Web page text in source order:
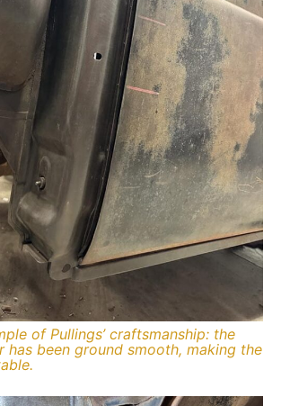
of Pullings’ craftsmanship: the
has been ground smooth, making the